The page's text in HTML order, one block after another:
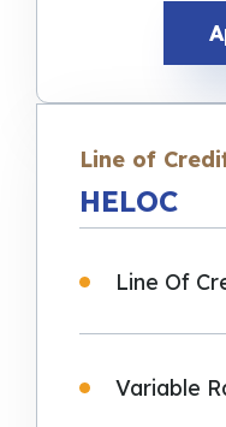
Line of
HELOC
Line Of
Variable